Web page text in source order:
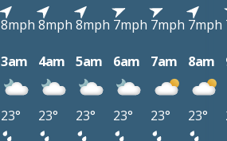
8mph 8mph 8mph 7mph 7mph 7mph
3am 4am 5am 6am 7am 8am
23° 23° 23° 23° 23° 23°